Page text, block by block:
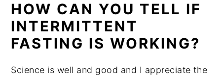
HOW CAN YOU TELL IF
INTERMITTENT
FASTING IS WORKING?
Science is well and good and I appreciate the